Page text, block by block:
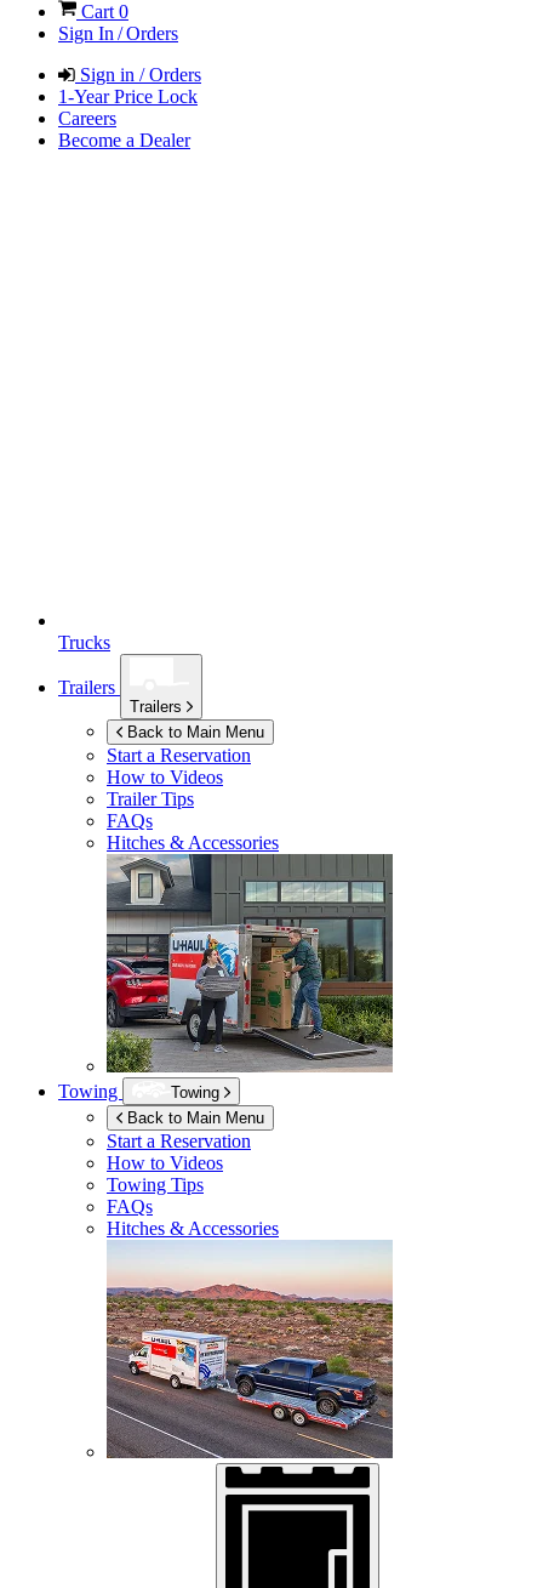
Cart 0
Sign In / Orders
Sign in / Orders
1-Year Price Lock
Careers
Become a Dealer
Trucks
Trailers
Trailers
Back to Main Menu
Start a Reservation
How to Videos
Trailer Tips
FAQs
Hitches & Accessories
Towing
Towing
Back to Main Menu
Start a Reservation
How to Videos
Towing Tips
FAQs
Hitches & Accessories